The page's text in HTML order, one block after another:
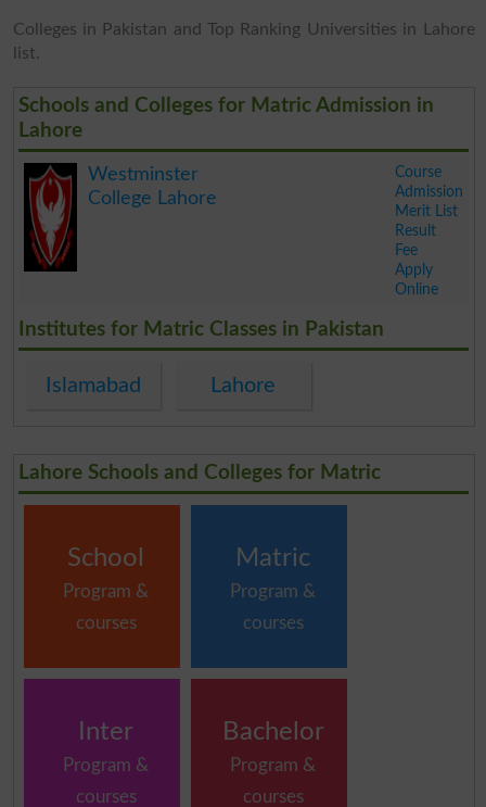
Colleges in Pakistan and Top Ranking Universities in Lahore
list.
Schools and Colleges for Matric Admission in
Lahore
Westminster
College Lahore
Course
Admission
Merit List
Result
Fee
Apply
Online
Institutes for Matric Classes in Pakistan
Islamabad Lahore
Lahore Schools and Colleges for Matric
School
Program &
courses
Matric
Program &
courses
Inter
Program &
courses
Bachelor
Program &
courses